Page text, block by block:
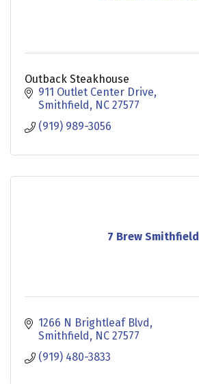
Outback Steakhouse
911 Outlet Center Drive
Smithfield
NC 27577
(919) 989-3056
7 Brew Smithfield
1266 N Brightleaf Blvd
Smithfield
NC 27577
(919) 480-3833